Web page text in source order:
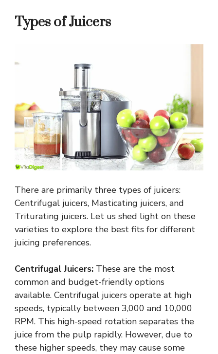
Types of Juicers
There are primarily three types of juicers:
Centrifugal juicers, Masticating juicers, and
Triturating juicers. Let us shed light on these
varieties to explore the best fits for different
juicing preferences.
Centrifugal Juicers: These are the most
common and budget-friendly options
available. Centrifugal juicers operate at high
speeds, typically between 3,000 and 10,000
RPM. This high-speed rotation separates the
juice from the pulp rapidly. However, due to
these higher speeds, they may cause some